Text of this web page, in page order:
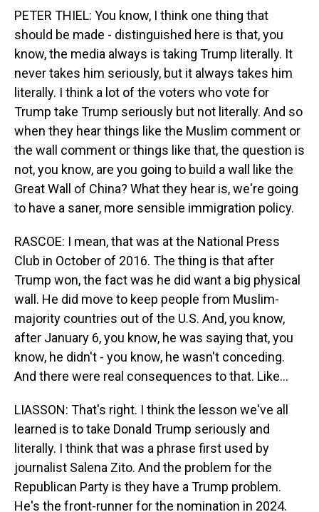
PETER THIEL: You know, I think one thing that
should be made - distinguished here is that, you
know, the media always is taking Trump literally. It
never takes him seriously, but it always takes him
literally. I think a lot of the voters who vote for
Trump take Trump seriously but not literally. And so
when they hear things like the Muslim comment or
the wall comment or things like that, the question is
not, you know, are you going to build a wall like the
Great Wall of China? What they hear is, we're going
to have a saner, more sensible immigration policy.
RASCOE: I mean, that was at the National Press
Club in October of 2016. The thing is that after
Trump won, the fact was he did want a big physical
wall. He did move to keep people from Muslim-
majority countries out of the U.S. And, you know,
after January 6, you know, he was saying that, you
know, he didn't - you know, he wasn't conceding.
And there were real consequences to that. Like...
LIASSON: That's right. I think the lesson we've all
learned is to take Donald Trump seriously and
literally. I think that was a phrase first used by
journalist Salena Zito. And the problem for the
Republican Party is they have a Trump problem.
He's the front-runner for the nomination in 2024.